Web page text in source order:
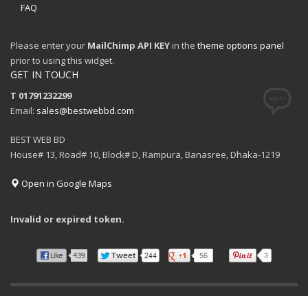
FAQ
Please enter your MailChimp API KEY in the theme options panel
prior to using this widget.
GET IN TOUCH
T 01791232299
Email: sales@bestwebbd.com
BEST WEB BD
House# 13, Road# 10, Block# D, Rampura, Banasree, Dhaka-1219
Open in Google Maps
Invalid or expired token.